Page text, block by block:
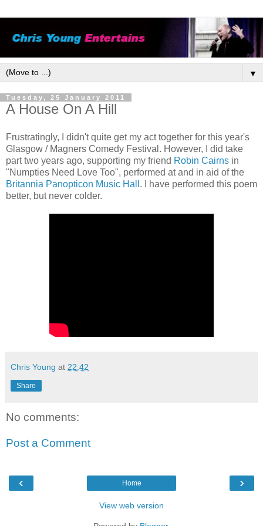
▼
Tuesday, 25 January 2011
A House On A Hill
Frustratingly, I didn't quite get my act together for this year's
Glasgow / Magners Comedy Festival. However, I did take
part two years ago, supporting my friend Robin Cairns in
"Numpties Need Love Too", performed at and in aid of the
Britannia Panopticon Music Hall . I have performed this poem
better, but never colder.
Chris Young at 22:42
Share
No comments:
Post a Comment
‹ ›
Home
View web version